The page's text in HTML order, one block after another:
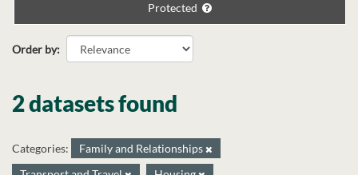
Protected
Order by
2 datasets found
Categories:
Family and Relationships